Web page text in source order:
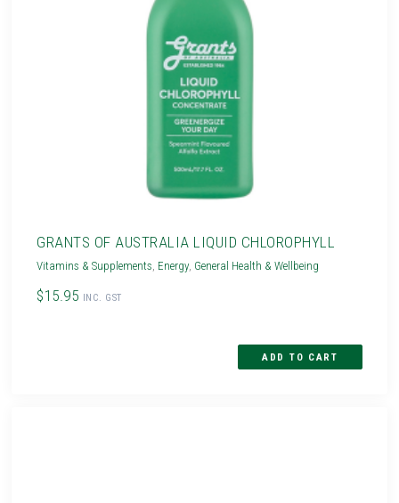
GRANTS OF AUSTRALIA LIQUID CHLOROPHYLL
Vitamins & Supplements Energy General Health & Wellbeing
$15.95 INC. GST